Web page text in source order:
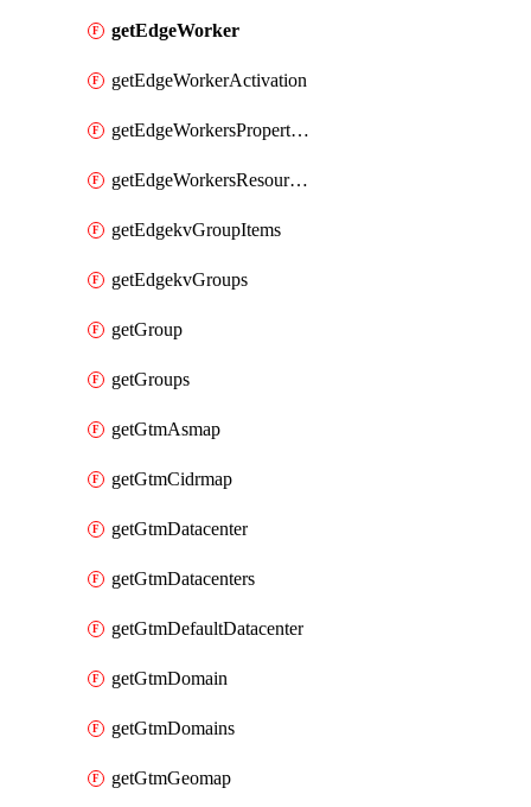
getEdgeWorker
getEdgeWorkerActivation
getEdgeWorkersPropertyRules
getEdgeWorkersResourceTier
getEdgekvGroupItems
getEdgekvGroups
getGroup
getGroups
getGtmAsmap
getGtmCidrmap
getGtmDatacenter
getGtmDatacenters
getGtmDefaultDatacenter
getGtmDomain
getGtmDomains
getGtmGeomap